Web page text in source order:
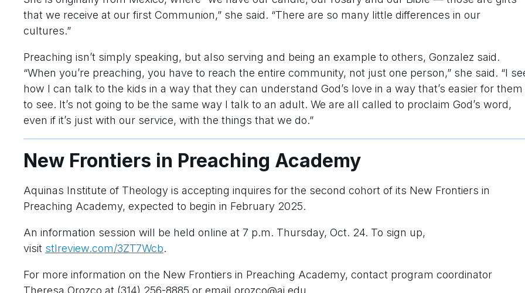
that we receive at our first Communion,” she said. “There are so many little differences in our
cultures.”
Preaching isn’t simply speaking, but also serving and being an example to others, Gonzalez said.
“When you’re preaching, you have to reach the entire community, not just one person,” she said. “I
how I can talk to the kids in a way that they can understand God’s love in a way that’s easier for them
to see. It’s not going to be the same way I talk to an adult. We are all called to proclaim God’s word,
even if it’s just with our service, with the things that we do.”
New Frontiers in Preaching Academy
Aquinas Institute of Theology is accepting inquires for the second cohort of its New Frontiers in
Preaching Academy, expected to begin in February 2025.
An information session will be held online at 7 p.m. Thursday, Oct. 24. To sign up,
visit stlreview.com/3ZT7Wcb.
For more information on the New Frontiers in Preaching Academy, contact program coordinator
Theresa Orozco at (314) 256-8885 or email orozco@ai.edu.